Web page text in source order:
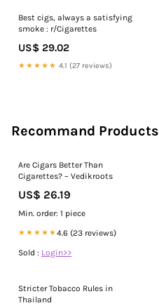
Best cigs, always a satisfying
smoke : r/Cigarettes
US$ 29.02
★★★★★ 4.1 (27 reviews)
Recommand Products
Are Cigars Better Than
Cigarettes? – Vedikroots
US$ 26.19
Min. order: 1 piece
★★★★★4.6 (23 reviews)
Sold : Login>>
Stricter Tobacco Rules in
Thailand